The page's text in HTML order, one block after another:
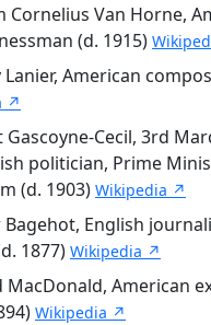
Cornelius Van Horne,
(d. 1915)
American
↗
Cecil, 3rd
politician, Prime
(d. 1903) Wikipedia ↗
English
1877) Wikipedia ↗
American
Wikipedia ↗